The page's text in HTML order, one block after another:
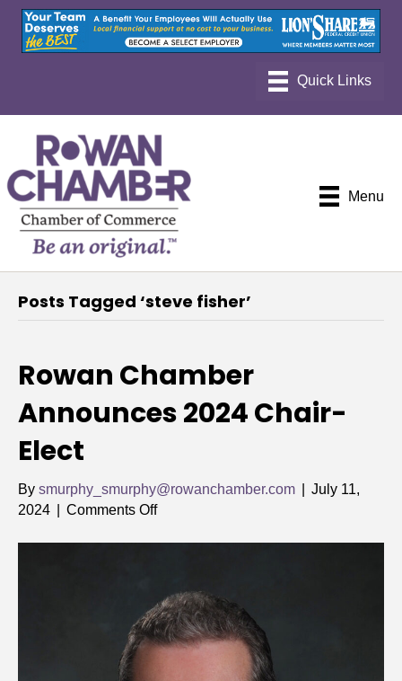
Menu
Posts Tagged ‘steve fisher’
Rowan Chamber
Announces 2024 Chair-
Elect
By smurphy_smurphy@rowanchamber.com
July 11,
2024
Comments Offon
2024
Chair-
Elect